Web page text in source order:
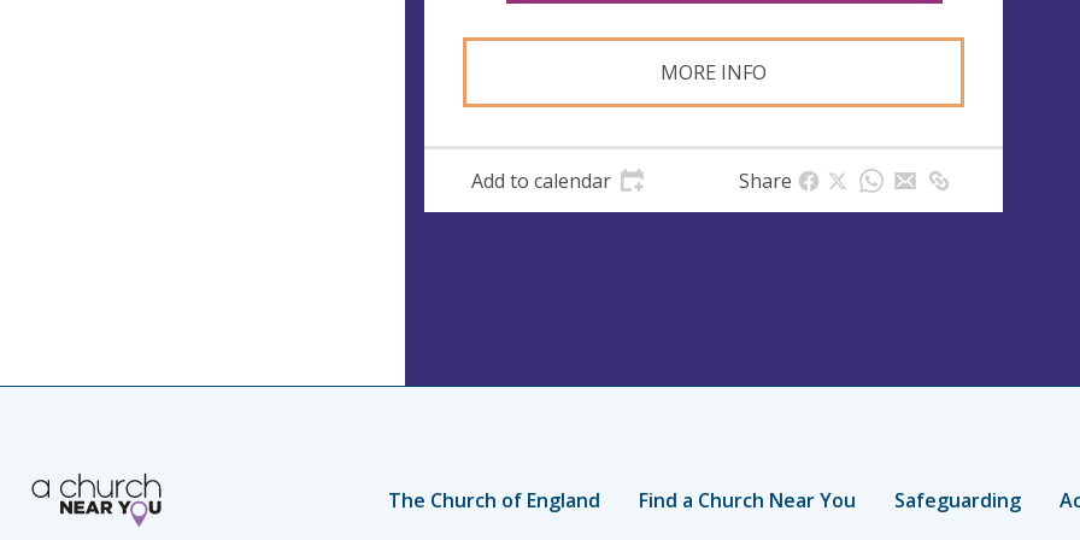
MORE INFO
Add to calendar Share
The Church of England Find a Church Near You Safeguarding